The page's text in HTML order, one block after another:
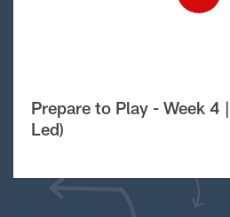
Prepare to Play - Week 4
Led)